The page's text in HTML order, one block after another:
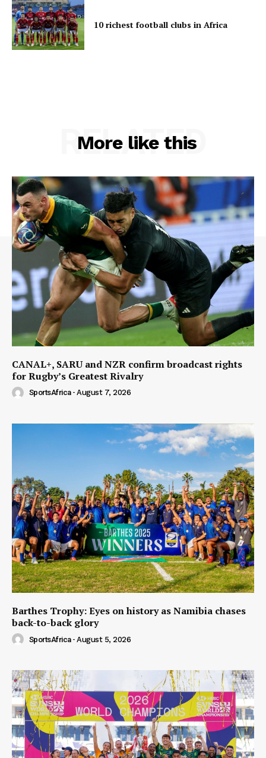
10 richest football clubs in Africa
More like this
RELATED
CANAL+, SARU and NZR confirm broadcast rights
for Rugby’s Greatest Rivalry
SportsAfrica - August 7, 2026
Barthes Trophy: Eyes on history as Namibia chases
back-to-back glory
SportsAfrica - August 5, 2026